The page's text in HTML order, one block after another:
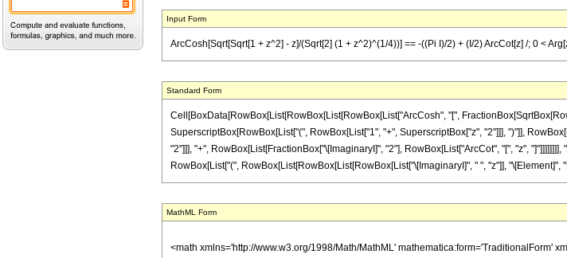
Input Form
ArcCosh[Sqrt[Sqrt[1 + z^2] - z]/(Sqrt[2] (1 + z^2)^(1/4))] == -((Pi I)/2) + (I/2) ArcCot[z] /; 0 <
Standard Form
Cell[BoxData[RowBox[List[RowBox[List[RowBox[List["ArcCosh", "[",
SuperscriptBox[RowBox[List["(", RowBox[List["1", "+", SuperscriptBox["z", "2"]]], ")"]],
"2"]]], "+", RowBox[List[FractionBox["\[ImaginaryI]", "2"], RowBox[List["ArcCot", "[", "z",
RowBox[List["(", RowBox[List[RowBox[List[RowBox[List["\[ImaginaryI]", " ", "z"]],
MathML Form
<math xmlns='http://www.w3.org/1998/Math/MathML' mathematica:form='TraditionalForm'